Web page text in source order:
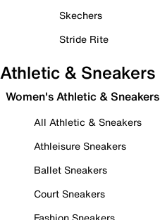
Skechers
Stride Rite
Athletic & Sneakers
Women's Athletic & Sneakers
All Athletic & Sneakers
Athleisure Sneakers
Ballet Sneakers
Court Sneakers